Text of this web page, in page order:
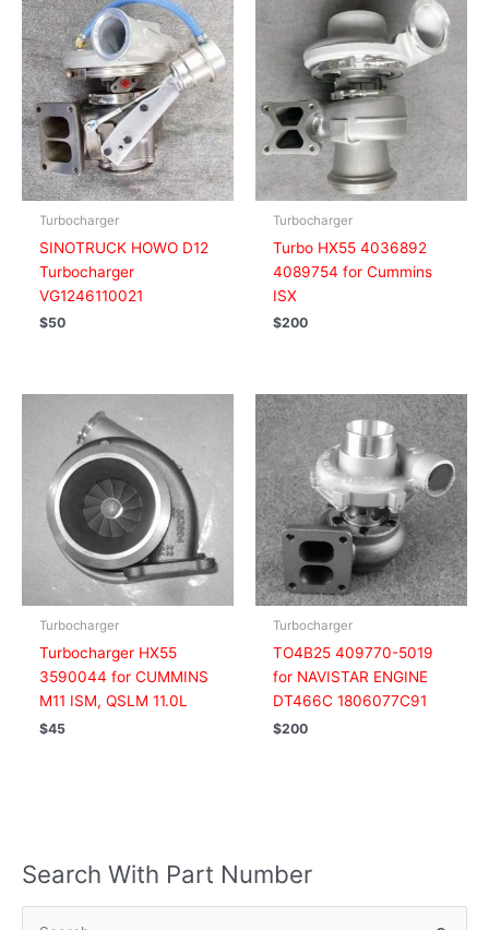
Turbocharger
SINOTRUCK HOWO D12
Turbocharger
VG1246110021
$50
Turbocharger
Turbo HX55 4036892
4089754 for Cummins
ISX
$200
Turbocharger
Turbocharger HX55
3590044 for CUMMINS
M11 ISM, QSLM 11.0L
$45
Turbocharger
TO4B25 409770-5019
for NAVISTAR ENGINE
DT466C 1806077C91
$200
Search With Part Number